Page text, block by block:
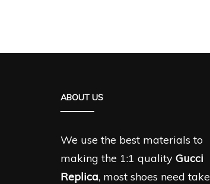
ABOUT US
We use the best materials to
making the 1:1 quality Gucci
Replica, most shoes need take